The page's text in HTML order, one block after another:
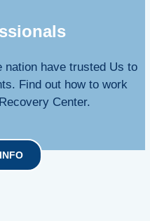
nation have trusted Us to
Find out how to work
Center.